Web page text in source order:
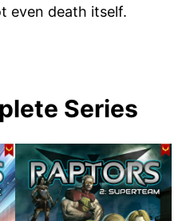
even death itself.
Series